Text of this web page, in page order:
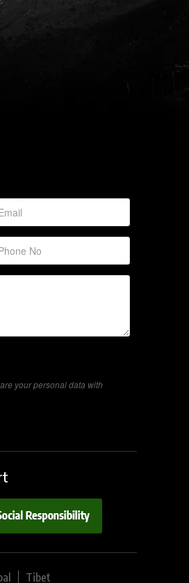
your personal data with
Tibet